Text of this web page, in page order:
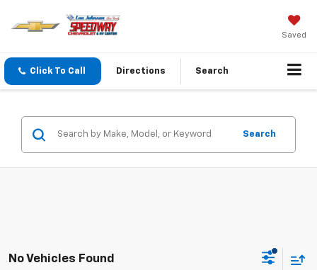
Saved
Click To Call Directions Search
Search
No Vehicles Found